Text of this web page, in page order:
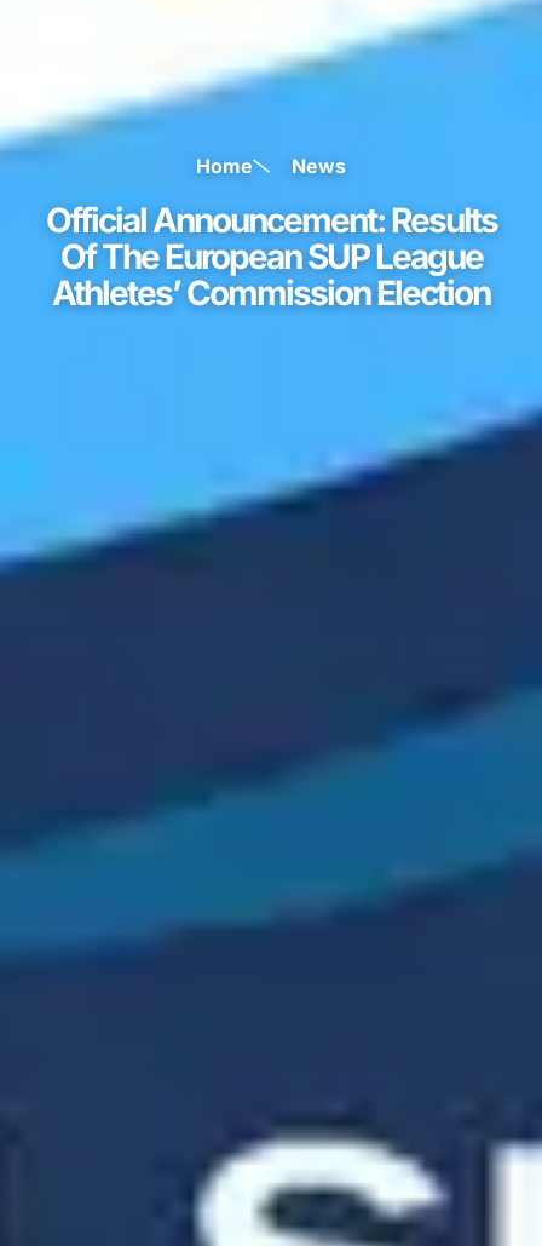
Home News
Official Announcement: Results
Of The European SUP League
Athletes’ Commission Election